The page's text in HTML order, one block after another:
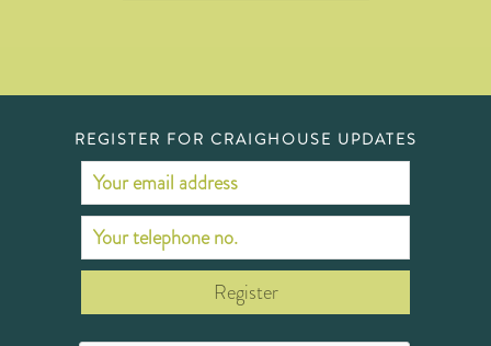
REGISTER FOR CRAIGHOUSE UPDATES
Register